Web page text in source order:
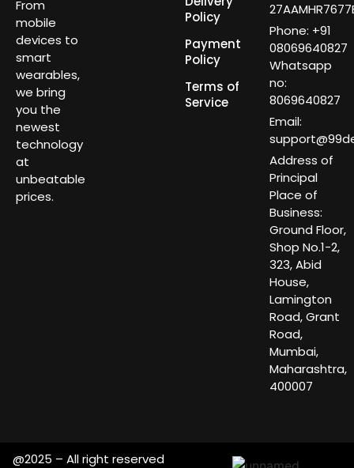
From
mobile
devices to
smart
wearables,
we bring
you the
newest
technology
at
unbeatable
prices.
Policy
Payment
Policy
Terms of
Service
Phone: +91
08069640827
Whatsapp
no:
8069640827
Email:
Address of
Principal
Place of
Business:
Ground Floor,
Shop No.1-2,
323, Abid
House,
Lamington
Road, Grant
Road,
Mumbai,
Maharashtra,
400007
@2025 – All right reserved